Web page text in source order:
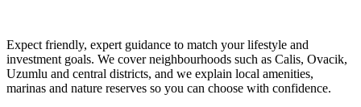
Expect friendly, expert guidance to match your lifestyle and
investment goals. We cover neighbourhoods such as Calis, Ovacik,
Uzumlu and central districts, and we explain local amenities,
marinas and nature reserves so you can choose with confidence.